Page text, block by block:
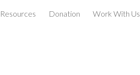
Skip to navigation
Resources Donation Work With Us